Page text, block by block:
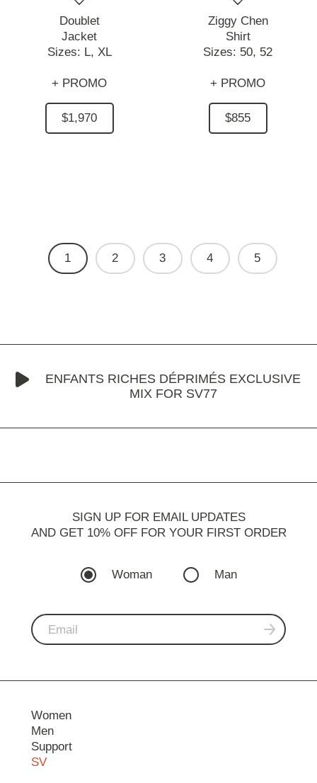
Doublet
Jacket
Sizes: L, XL
+ PROMO
$1,970
Ziggy Chen
Shirt
Sizes: 50, 52
+ PROMO
$855
1 2 3 4 5
ENFANTS RICHES DÉPRIMÉS EXCLUSIVE
MIX FOR SV77
SIGN UP FOR EMAIL UPDATES
AND GET 10% OFF FOR YOUR FIRST ORDER
Woman Man
Women
Men
Support
SV